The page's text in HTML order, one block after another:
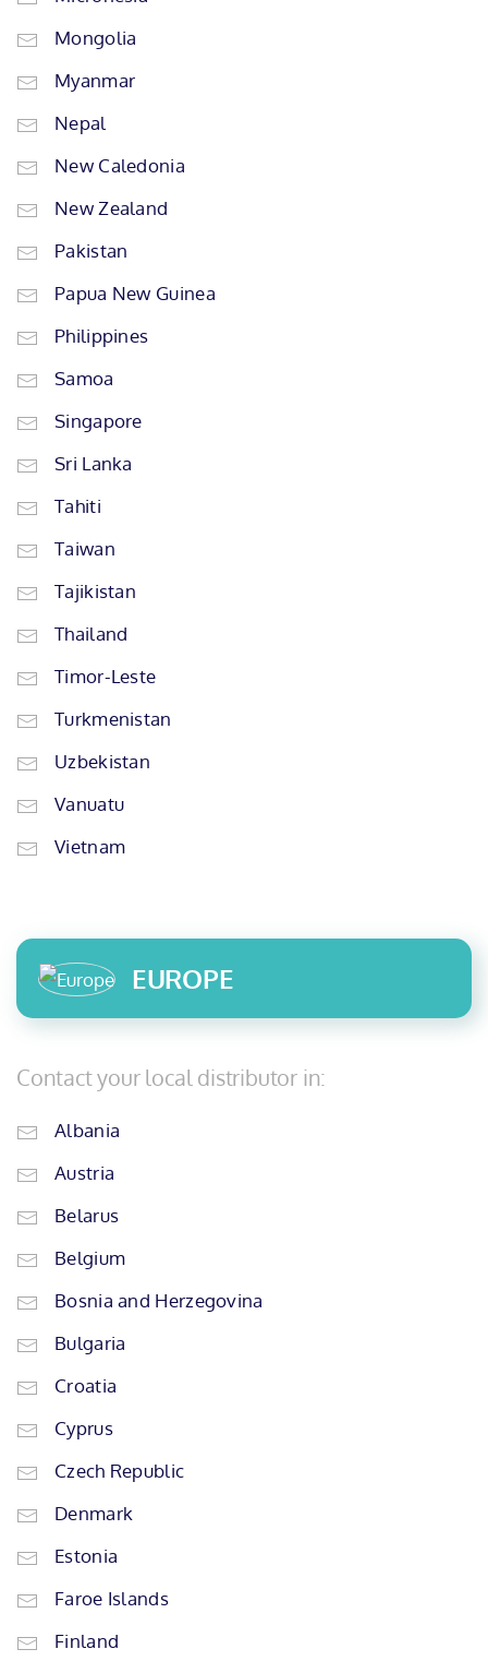
Mongolia
Myanmar
Nepal
New Caledonia
New Zealand
Pakistan
Papua New Guinea
Philippines
Samoa
Singapore
Sri Lanka
Tahiti
Taiwan
Tajikistan
Thailand
Timor-Leste
Turkmenistan
Uzbekistan
Vanuatu
Vietnam
EUROPE
Contact your local distributor in:
Albania
Austria
Belarus
Belgium
Bosnia and Herzegovina
Bulgaria
Croatia
Cyprus
Czech Republic
Denmark
Estonia
Faroe Islands
Finland